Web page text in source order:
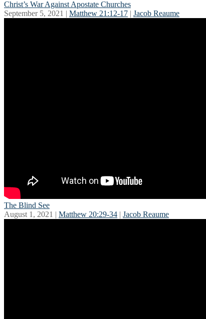
Christ’s War Against Apostate Churches
September 5, 2021 | Matthew 21:12-17 | Jacob Reaume
The Blind See
August 1, 2021 | Matthew 20:29-34 | Jacob Reaume